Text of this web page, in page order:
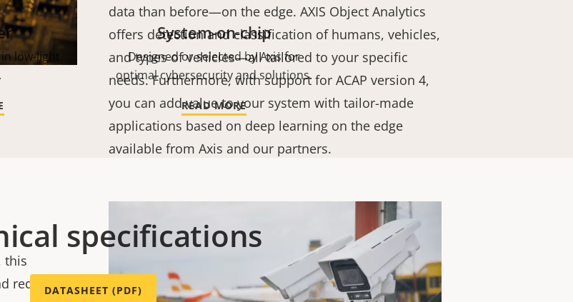
data than before—on the edge. AXIS Object Analytics
offers detection and classification of humans, vehicles,
and types of vehicles—all tailored to your specific
needs.Furthermore, with support for ACAP version 4,
you can add value to your system with tailor-made
applications based on deep learning on the edge
available from Axis and our partners.
this
redundant
low-light
System-on-chip
Designed or selected by Axis for
optimal cybersecurity and solutions.
READ MORE
specifications
DATASHEET (PDF)